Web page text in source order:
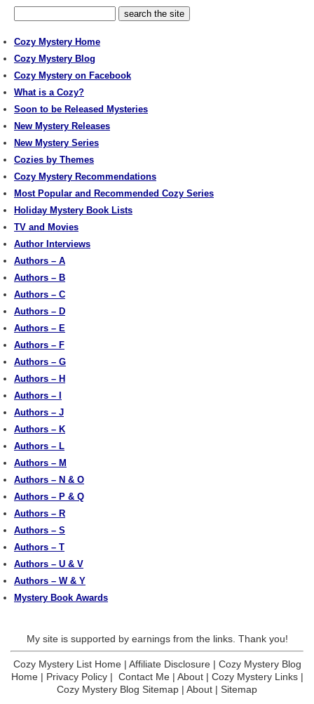
Cozy Mystery Home
Cozy Mystery Blog
Cozy Mystery on Facebook
What is a Cozy?
Soon to be Released Mysteries
New Mystery Releases
New Mystery Series
Cozies by Themes
Cozy Mystery Recommendations
Most Popular and Recommended Cozy Series
Holiday Mystery Book Lists
TV and Movies
Author Interviews
Authors – A
Authors – B
Authors – C
Authors – D
Authors – E
Authors – F
Authors – G
Authors – H
Authors – I
Authors – J
Authors – K
Authors – L
Authors – M
Authors – N & O
Authors – P & Q
Authors – R
Authors – S
Authors – T
Authors – U & V
Authors – W & Y
Mystery Book Awards
My site is supported by earnings from the links. Thank you!
Cozy Mystery List Home| Affiliate Disclosure| Cozy Mystery Blog
Home| Privacy Policy| Contact Me| About| Cozy Mystery Links|
Cozy Mystery Blog Sitemap | About | Sitemap